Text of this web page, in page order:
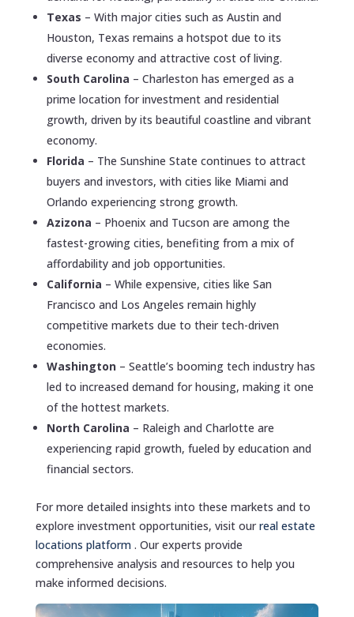
Texas – With major cities such as Austin and
Houston, Texas remains a hotspot due to its
diverse economy and attractive cost of living.
South Carolina – Charleston has emerged as a
prime location for investment and residential
growth, driven by its beautiful coastline and vibrant
economy.
Florida – The Sunshine State continues to attract
buyers and investors, with cities like Miami and
Orlando experiencing strong growth.
Azizona – Phoenix and Tucson are among the
fastest-growing cities, benefiting from a mix of
affordability and job opportunities.
California – While expensive, cities like San
Francisco and Los Angeles remain highly
competitive markets due to their tech-driven
economies.
Washington – Seattle’s booming tech industry has
led to increased demand for housing, making it one
of the hottest markets.
North Carolina – Raleigh and Charlotte are
experiencing rapid growth, fueled by education and
financial sectors.
For more detailed insights into these markets and to
explore investment opportunities, visit ourreal estate
locations platform . Our experts provide
comprehensive analysis and resources to help you
make informed decisions.